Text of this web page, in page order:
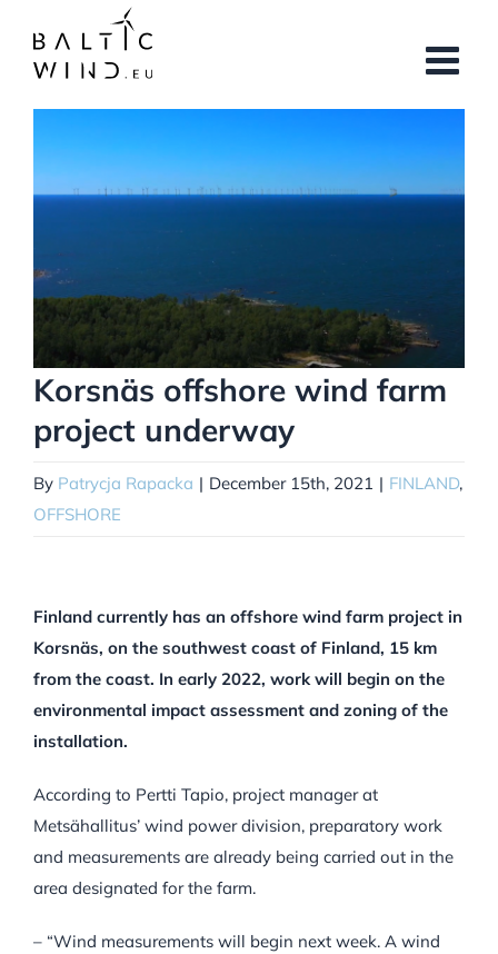
content
Larger
Image
Korsnäs offshore wind farm
project underway
By Patrycja Rapacka | December 15th, 2021 | FINLAND,
OFFSHORE
Finland currently has an offshore wind farm project in
Korsnäs, on the southwest coast of Finland, 15 km
from the coast. In early 2022, work will begin on the
environmental impact assessment and zoning of the
installation.
According to Pertti Tapio, project manager at
Metsähallitus’ wind power division, preparatory work
and measurements are already being carried out in the
area designated for the farm.
– “Wind measurements will begin next week. A wind